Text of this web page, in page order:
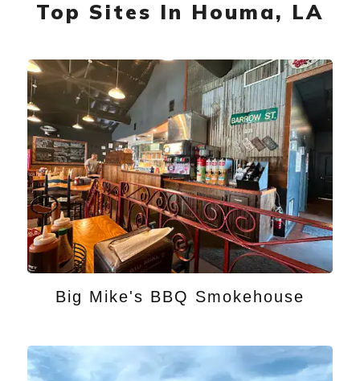
Top Sites In Houma, LA
Big Mike's BBQ Smokehouse